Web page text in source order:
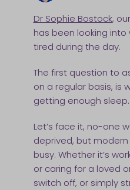
Dr Sophie Bostock,
has been looking
tired during the day.
The first question to
on a regular basis, is
getting enough sleep.
Let’s face it, no-one
deprived, but
busy. Whether it’s
or caring for a loved
switch off, or simply